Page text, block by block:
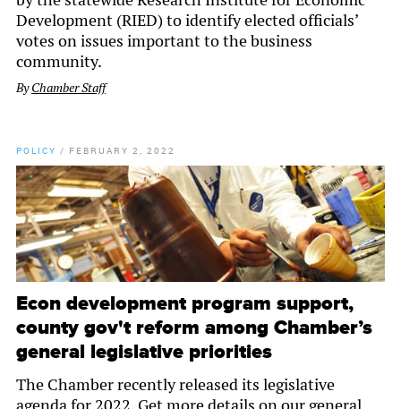
Development (RIED) to identify elected officials’
votes on issues important to the business
community.
ByChamber Staff
POLICY / FEBRUARY 2, 2022
Econ development program support,
county gov't reform among Chamber’s
general legislative priorities
The Chamber recently released its legislative